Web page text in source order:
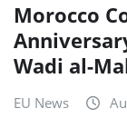
Morocco
Wadi al-
EU News